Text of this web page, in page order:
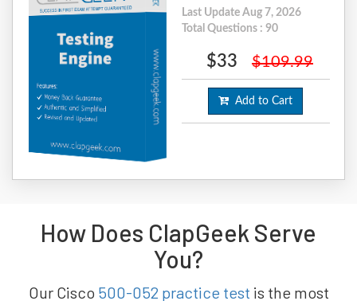
Last Update Aug 7, 2026
Total Questions : 90
$33 $109.99
Add to Cart
How Does ClapGeek Serve
You?
Our Cisco 500-052 practice test is the most